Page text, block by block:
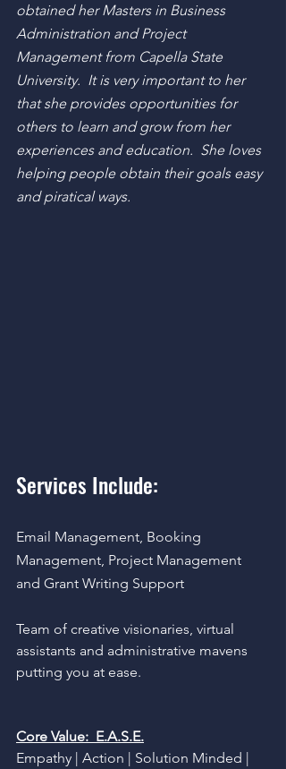
obtained her Masters in Business
Administration and Project
Management from Capella State
University.  It is very important to her
that she provides opportunities for
others to learn and grow from her
experiences and education.  She loves
helping people obtain their goals easy
and piratical ways.
Services Include:
Email Management, Booking
Management, Project Management
and Grant Writing Support
Team of creative visionaries, virtual
assistants and administrative mavens
putting you at ease.
Core Value:  E.A.S.E.
Empathy | Action | Solution Minded |